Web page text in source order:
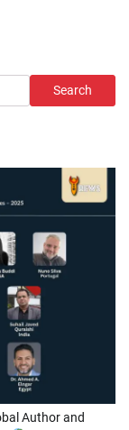
Search
Author and